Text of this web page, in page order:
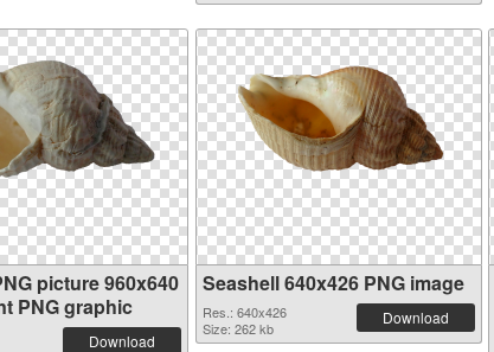
picture 960x640
PNG graphic
Download
Seashell 640x426 PNG image
Res.: 640x426
Size: 262 kb
Download